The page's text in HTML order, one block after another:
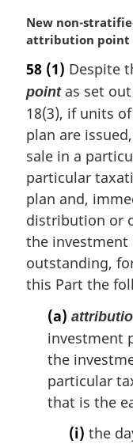
M
a
g
i
n
l
n
o
t
e
New non-
attribution point
58 (1) Despite
pointas set out
18(3), if units
plan are
sale in a
particular
plan and,
distribution or
the investment
outstanding,
this Part the
(a)
investment
the
particular
that is the
(i) the